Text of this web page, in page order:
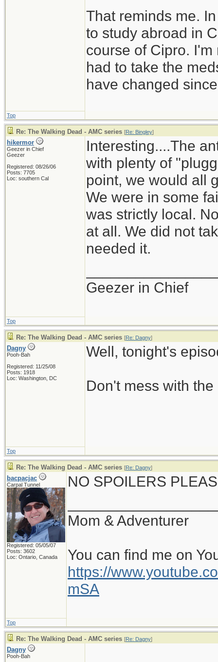
That reminds me.
to study abroad in
course of Cipro.
had to take the
have changed
Top
Re: The Walking Dead - AMC series [Re: Bingley]
hikermor
Geezer in Chief
Geezer
Registered: 08/26/06
Posts: 7705
Loc: southern Cal
Interesting....The
with plenty of
point, we would all
We were in some
was strictly local.
at all. We did not
needed it.
Geezer in Chief
Top
Re: The Walking Dead - AMC series [Re: Dagny]
Dagny
Pooh-Bah
Registered: 11/25/08
Posts: 1918
Loc: Washington, DC
Well, tonight's
Don't mess with
Top
Re: The Walking Dead - AMC series [Re: Dagny]
bacpacjac
Carpal Tunnel
Registered: 05/05/07
Posts: 3602
Loc: Ontario, Canada
NO SPOILERS
Mom & Adventurer
You can find me on
https://
mSA
Top
Re: The Walking Dead - AMC series [Re: Dagny]
Dagny
Pooh-Bah